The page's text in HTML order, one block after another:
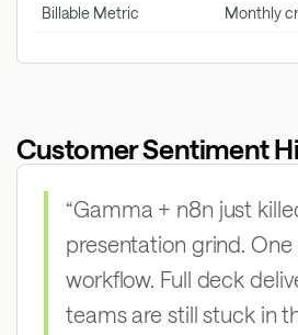
Billable Metric Monthly
Customer Sentiment
“Gamma + n8n just
presentation grind.
workflow. Full deck
teams are still stuck in